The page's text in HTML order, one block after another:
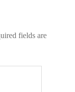
fields are